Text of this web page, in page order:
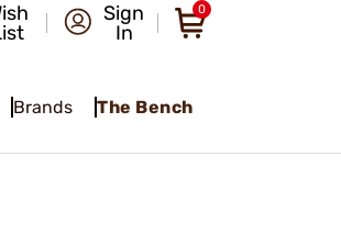
Sign
In
0
Brands The Bench